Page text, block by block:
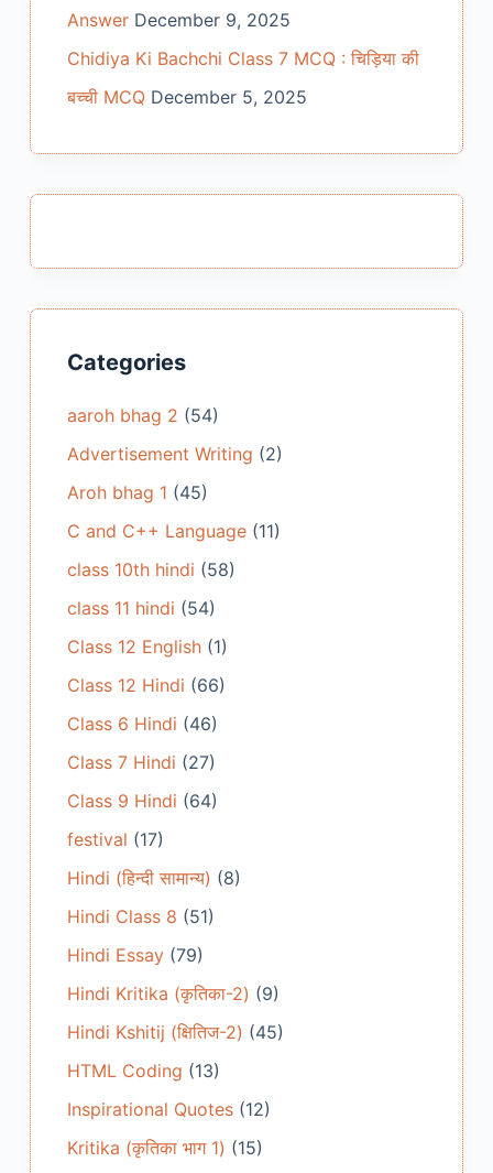
Answer December 9, 2025
Chidiya Ki Bachchi Class 7 MCQ : चिड़िया की
बच्ची MCQ December 5, 2025
Categories
aaroh bhag 2 (54)
Advertisement Writing (2)
Aroh bhag 1 (45)
C and C++ Language(11)
class 10th hindi (58)
class 11 hindi (54)
Class 12 English(1)
Class 12 Hindi (66)
Class 6 Hindi (46)
Class 7 Hindi (27)
Class 9 Hindi (64)
festival (17)
Hindi (हिन्दी सामान्य) (8)
Hindi Class 8 (51)
Hindi Essay(79)
Hindi Kritika (कृतिका-2) (9)
Hindi Kshitij (क्षितिज-2) (45)
HTML Coding (13)
Inspirational Quotes(12)
Kritika (कृतिका भाग 1) (15)